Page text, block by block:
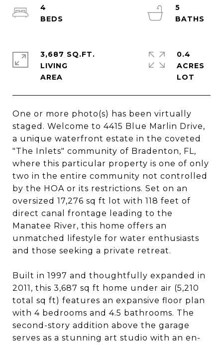
One or more photo(s) has been virtually
staged. Welcome to 4415 Blue Marlin Drive,
a unique waterfront estate in the coveted
"The Inlets" community of Bradenton, FL,
where this particular property is one of only
two in the entire community not controlled
by the HOA or its restrictions. Set on an
oversized 17,276 sq ft lot with 118 feet of
direct canal frontage leading to the
Manatee River, this home offers an
unmatched lifestyle for water enthusiasts
and those seeking a private retreat.
Built in 1997 and thoughtfully expanded in
2011, this 3,687 sq ft home under air (5,210
total sq ft) features an expansive floor plan
with 4 bedrooms and 4.5 bathrooms. The
second-story addition above the garage
serves as a stunning art studio with an en-
4
5
3,687 SQ.FT.
LIVING
0.4
ACRES